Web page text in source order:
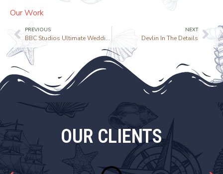
Our Work
PREVIOUS
BBC Studios Ultimate Wedding Planner
NEXT
Devlin In The Details
OUR CLIENTS